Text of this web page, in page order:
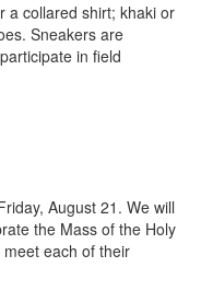
a collared shirt; khaki or
Sneakers are
in field
August 21. We will
the Mass of the Holy
each of their